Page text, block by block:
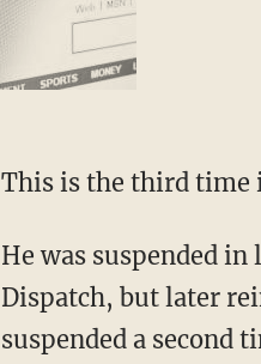
This is the third time
He was suspended
Dispatch, but later
suspended a second